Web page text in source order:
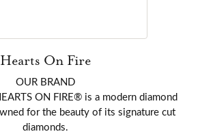
Hearts On Fire
OUR BRAND
ON FIRE® is a modern diamond
for the beauty of its signature cut
diamonds.